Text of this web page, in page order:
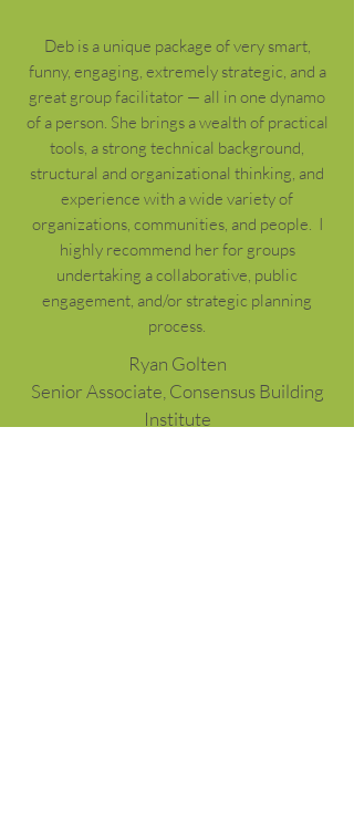
Deb is a unique package of very smart,
funny, engaging, extremely strategic, and a
great group facilitator — all in one dynamo
of a person. She brings a wealth of practical
tools, a strong technical background,
structural and organizational thinking, and
experience with a wide variety of
organizations, communities, and people. I
highly recommend her for groups
undertaking a collaborative, public
engagement, and/or strategic planning
process.
Ryan Golten
Senior Associate, Consensus Building
Institute